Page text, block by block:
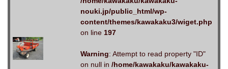
nouki.jp/public_html/wp-
content/themes/kawakaku3/wiget.php
on line 197
Warning: Attempt to read property "ID"
on null in /home/kawakaku/kawakaku-